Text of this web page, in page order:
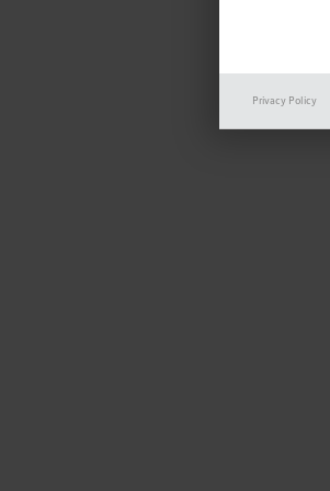
Privacy Policy